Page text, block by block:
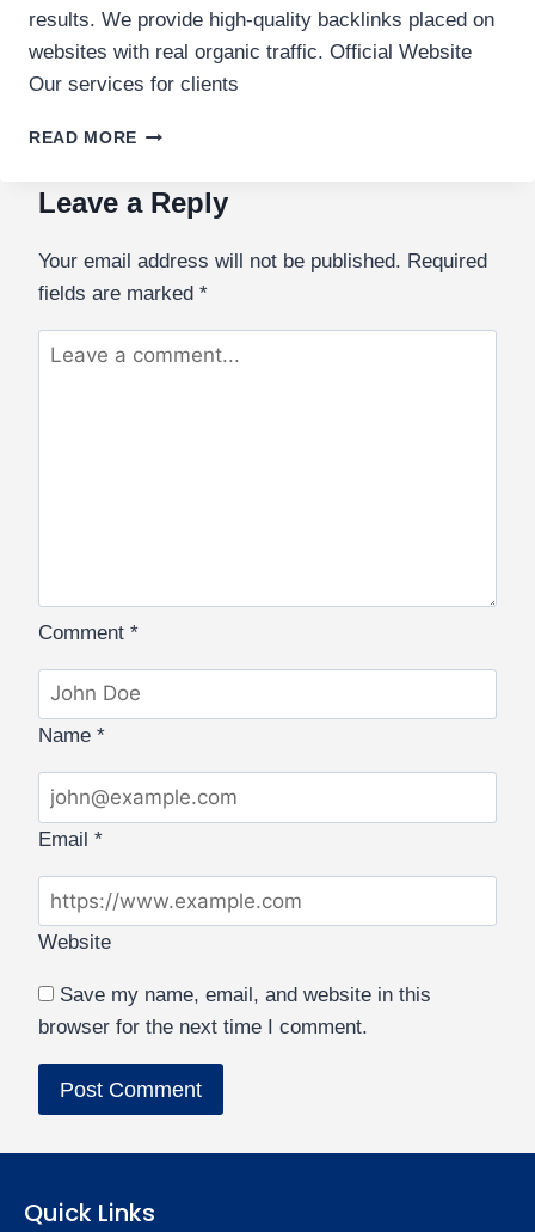
results. We provide high-quality backlinks placed on
websites with real organic traffic. Official Website
Our services for clients
READ MORE
Leave a Reply
Your email address will not be published. Required
fields are marked *
Comment *
Name *
Email *
Website
Save my name, email, and website in this
browser for the next time I comment.
Quick Links